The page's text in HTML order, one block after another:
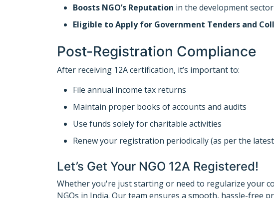
Boosts NGO’s Reputation in the development sector
Eligible to Apply for Government Tenders and
Post-Registration Compliance
After receiving 12A certification, it’s important to:
File annual income tax returns
Maintain proper books of accounts and audits
Use funds solely for charitable activities
Renew your registration periodically (as per the
Let’s Get Your NGO 12A Registered!
Whether you're just starting or need to regularize your
NGOs in India. Our team ensures a smooth, hassle-free